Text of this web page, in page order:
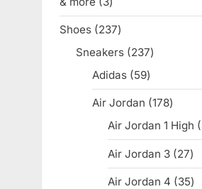
products
Shoes 237237
products
Sneakers 237237
Adidas 5959
products
Air Jordan 178178
Air Jordan 1 High
Air Jordan 3 2727
Air Jordan 4 3535